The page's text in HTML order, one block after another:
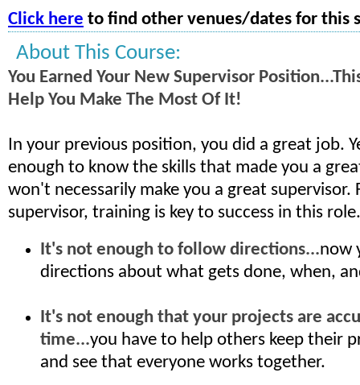
Click here to find other venues/dates for this
About This Course:
You Earned Your New Supervisor
Help You Make The Most Of It!
In your previous position, you did a great job.
enough to know the skills that made you a
won't necessarily make you a great supervisor.
supervisor, training is key to success in this role.
It's not enough to follow directions...now
directions about what gets done, when,
It's not enough that your projects are
time...you have to help others keep their
and see that everyone works together.